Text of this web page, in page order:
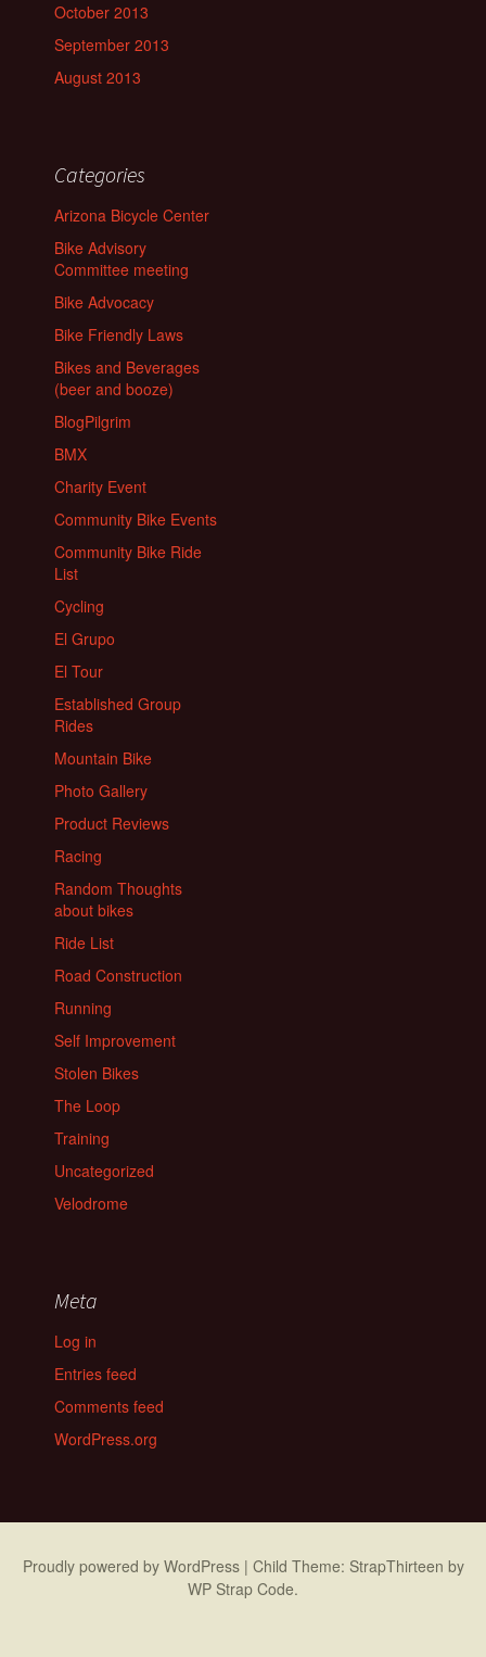
October 2013
September 2013
August 2013
Categories
Arizona Bicycle Center
Bike Advisory
Committee meeting
Bike Advocacy
Bike Friendly Laws
Bikes and Beverages
(beer and booze)
BlogPilgrim
BMX
Charity Event
Community Bike Events
Community Bike Ride
List
Cycling
El Grupo
El Tour
Established Group
Rides
Mountain Bike
Photo Gallery
Product Reviews
Racing
Random Thoughts
about bikes
Ride List
Road Construction
Running
Self Improvement
Stolen Bikes
The Loop
Training
Uncategorized
Velodrome
Meta
Log in
Entries feed
Comments feed
WordPress.org
Proudly powered by WordPress | Child Theme: StrapThirteen by
WP Strap Code.